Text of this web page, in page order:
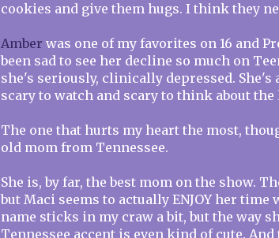
cookies and give them hugs. I think they
Amber was one of my favorites on 16 and
been sad to see her decline so much on
she's seriously, clinically depressed. She's
scary to watch and scary to think about
The one that hurts my heart the most,
old mom from Tennessee.
She is, by far, the best mom on the show.
but Maci seems to actually ENJOY her
name sticks in my craw a bit, but the way
Tennessee accent is even kind of cute. And